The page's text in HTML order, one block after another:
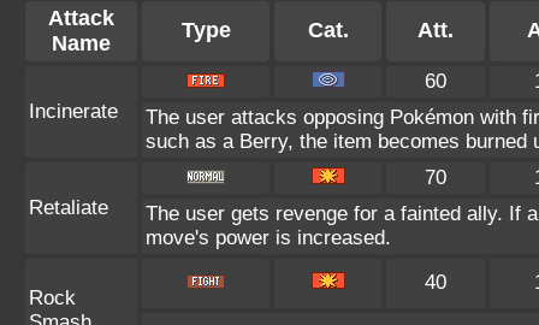
Attack
Name
Type Cat. Att.
Incinerate
60
The user attacks opposing Pokémon with
such as a Berry, the item becomes burned
Retaliate
70
The user gets revenge for a fainted ally. If
move's power is increased.
Rock
40